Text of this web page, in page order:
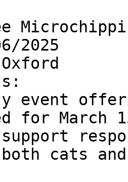
2025
event
for March
cats